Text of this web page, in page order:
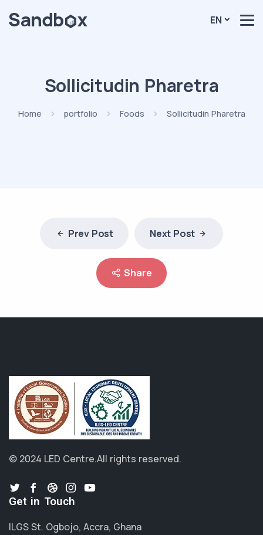
EN
Sollicitudin Pharetra
Home portfolio Foods Sollicitudin Pharetra
Prev Post Next Post
Share
© 2024 LED Centre.All rights reserved.
Get in Touch
ILGS St. Ogbojo, Accra, Ghana